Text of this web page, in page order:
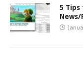
5 Tips
News/